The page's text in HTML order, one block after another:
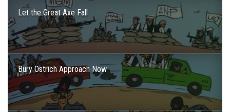
Let the Great Axe Fall
Bury Ostrich Approach Now